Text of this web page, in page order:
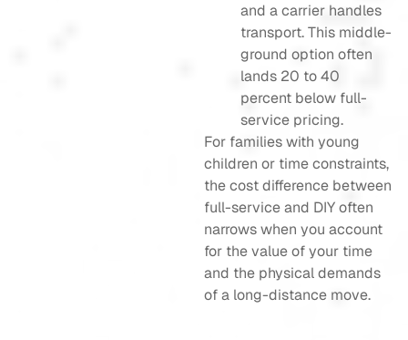
and a carrier handles
transport. This middle-
ground option often
lands 20 to 40
percent below full-
service pricing.
For families with young
children or time constraints,
the cost difference between
full-service and DIY often
narrows when you account
for the value of your time
and the physical demands
of a long-distance move.